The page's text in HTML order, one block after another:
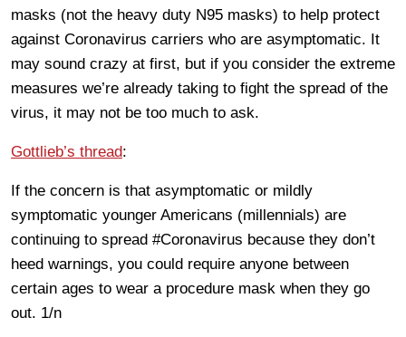
masks (not the heavy duty N95 masks) to help protect
against Coronavirus carriers who are asymptomatic. It
may sound crazy at first, but if you consider the extreme
measures we’re already taking to fight the spread of the
virus, it may not be too much to ask.
Gottlieb’s thread:
If the concern is that asymptomatic or mildly
symptomatic younger Americans (millennials) are
continuing to spread #Coronavirus because they don’t
heed warnings, you could require anyone between
certain ages to wear a procedure mask when they go
out. 1/n